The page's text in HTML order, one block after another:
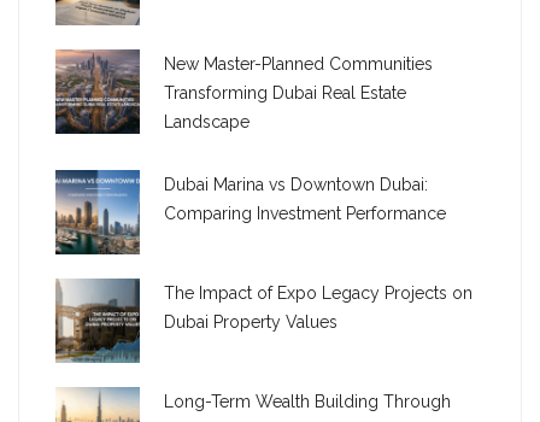
New Master-Planned Communities
Transforming Dubai Real Estate
Landscape
Dubai Marina vs Downtown Dubai:
Comparing Investment Performance
The Impact of Expo Legacy Projects on
Dubai Property Values
Long-Term Wealth Building Through